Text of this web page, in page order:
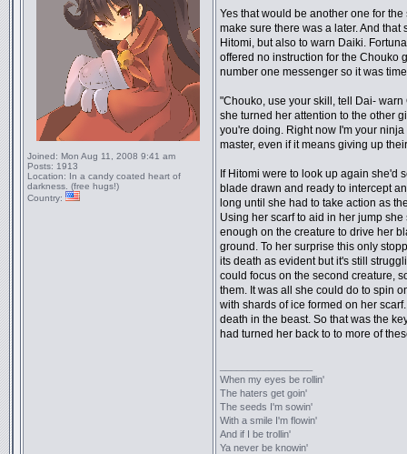
Joined: Mon Aug 11, 2008 9:41 am
Posts: 1913
Location: In a candy coated heart of
darkness. (free hugs!)
Country:
Yes that would be another one for
make sure there was a later. And
Hitomi, but also to warn Daiki.
offered no instruction for the Chouko
number one messenger so it was
"Chouko, use your skill, tell Dai-
she turned her attention to the other
you're doing. Right now I'm your
master, even if it means giving up
If Hitomi were to look up again she'd
blade drawn and ready to intercept
long until she had to take action as
Using her scarf to aid in her jump
enough on the creature to drive her
ground. To her surprise this only
its death as evident but it's still
could focus on the second creature,
them. It was all she could do to spin
with shards of ice formed on her
death in the beast. So that was the
had turned her back to to more of
When my eyes be rollin'
The haters get goin'
The seeds I'm sowin'
With a smile I'm flowin'
And if I be trollin'
Ya never be knowin'